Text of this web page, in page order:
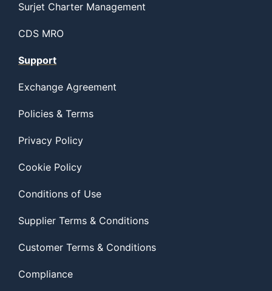
Surjet Charter Management
CDS MRO
Support
Exchange Agreement
Policies & Terms
Privacy Policy
Cookie Policy
Conditions of Use
Supplier Terms & Conditions
Customer Terms & Conditions
Compliance